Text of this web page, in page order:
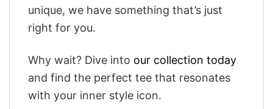
unique, we have something that’s just
right for you.
Why wait? Dive into our collection today
and find the perfect tee that resonates
with your inner style icon.